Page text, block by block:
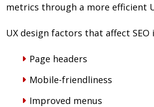
metrics through a more efficient
UX design factors that affect SEO
Page headers
Mobile-friendliness
Improved menus